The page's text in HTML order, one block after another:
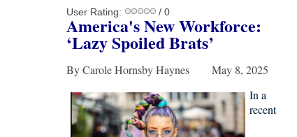
User Rating: / 0
America's New Workforce:
‘Lazy Spoiled Brats’
By Carole Hornsby Haynes May 8, 2025
In a
recent